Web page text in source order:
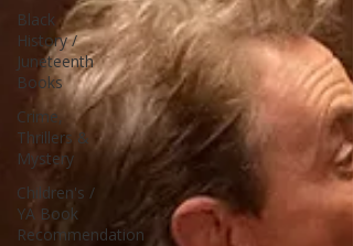
Black
History /
Juneteenth
Books
Crime,
Thrillers &
Mystery
Children's /
YA Book
Recommendation